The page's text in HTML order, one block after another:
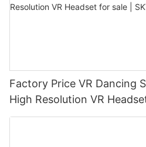
Factory Price VR Dancing
High Resolution VR